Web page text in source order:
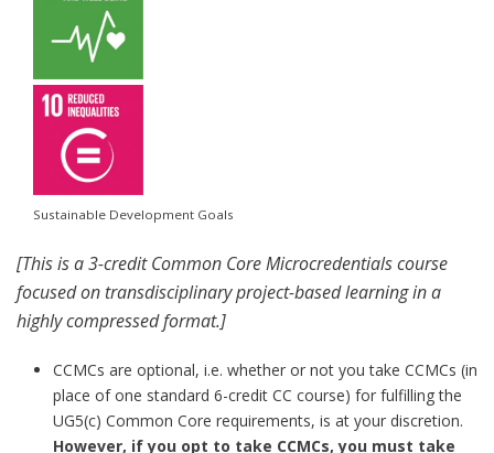
Sustainable Development Goals
[This is a 3-credit Common Core Microcredentials course
focused on transdisciplinary project-based learning in a
highly compressed format.]
CCMCs are optional, i.e. whether or not you take CCMCs (in
place of one standard 6-credit CC course) for fulfilling the
UG5(c) Common Core requirements, is at your discretion.
However, if you opt to take CCMCs, you must take